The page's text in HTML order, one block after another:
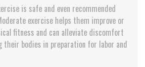
is safe and even recommended
exercise helps them improve or
fitness and can alleviate discomfort
bodies in preparation for labor and